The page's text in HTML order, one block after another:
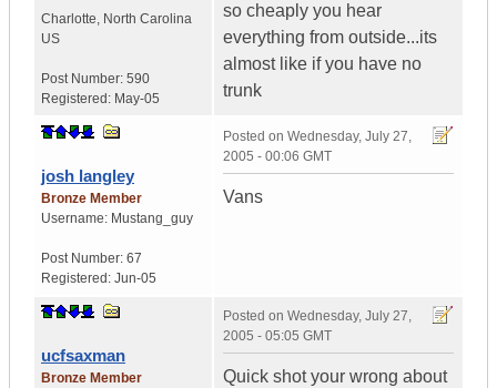
Charlotte, North Carolina
US
Post Number: 590
Registered: May-05
so cheaply you hear
everything from outside...its
almost like if you have no
trunk
josh langley
Bronze Member
Username: Mustang_guy
Post Number: 67
Registered: Jun-05
Posted on Wednesday, July 27,
2005 - 00:06 GMT
Vans
ucfsaxman
Bronze Member
Posted on Wednesday, July 27,
2005 - 05:05 GMT
Quick shot your wrong about